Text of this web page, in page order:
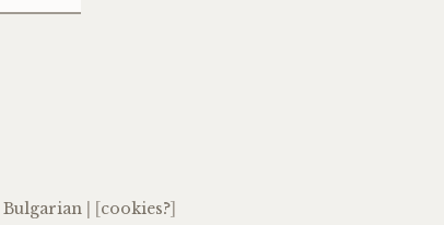
Bulgarian | [cookies?]